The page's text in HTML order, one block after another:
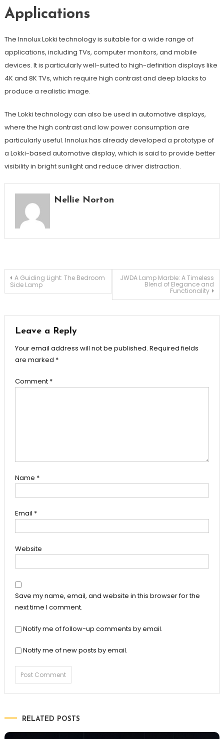
Applications
The Innolux Lokki technology is suitable for a wide range of
applications, including TVs, computer monitors, and mobile
devices. It is particularly well-suited to high-definition displays like
4K and 8K TVs, which require high contrast and deep blacks to
produce a realistic image.
The Lokki technology can also be used in automotive displays,
where the high contrast and low power consumption are
particularly useful. Innolux has already developed a prototype of
a Lokki-based automotive display, which is said to provide better
visibility in bright sunlight and reduce driver distraction.
Nellie Norton
Post
A Guiding Light: The Bedroom
Side Lamp
JWDA Lamp Marble: A Timeless
Blend of Elegance and
Functionality
Leave a Reply
Your email address will not be published. Required fields
are marked *
Comment *
Name *
Email *
Website
Save my name, email, and website in this browser for the
next time I comment.
Notify me of follow-up comments by email.
Notify me of new posts by email.
RELATED POSTS